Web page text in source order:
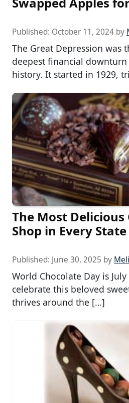
Published: October 11, 2024 by
The Great Depression was
deepest financial
history. It started in 1929,
The Most Delicious
Shop in Every State
Published: June 30, 2025 by
World Chocolate Day is
celebrate this beloved
thrives around the […]